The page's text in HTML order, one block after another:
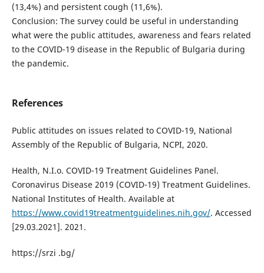
(13,4%) and persistent cough (11,6%).
Conclusion: The survey could be useful in understanding
what were the public attitudes, awareness and fears related
to the COVID-19 disease in the Republic of Bulgaria during
the pandemic.
References
Public attitudes on issues related to COVID-19, National
Assembly of the Republic of Bulgaria, NCPI, 2020.
Health, N.I.o. COVID-19 Treatment Guidelines Panel.
Coronavirus Disease 2019 (COVID-19) Treatment Guidelines.
National Institutes of Health. Available at
https://www.covid19treatmentguidelines.nih.gov/. Accessed
[29.03.2021]. 2021.
https://srzi .bg/